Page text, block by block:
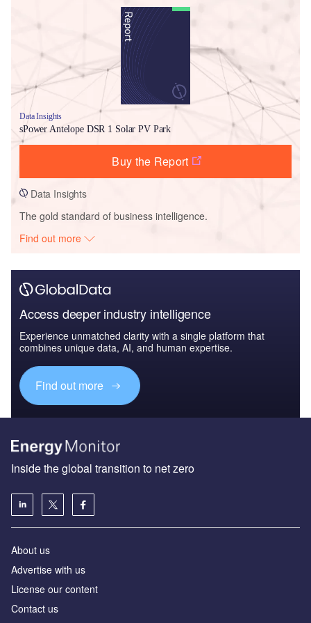
Data Insights
sPower Antelope DSR 1 Solar PV Park
Buy the Report
Data Insights
The gold standard of business intelligence.
Find out more
Access deeper industry intelligence
Experience unmatched clarity with a single platform that
combines unique data, AI, and human expertise.
Find out more
Inside the global transition to net zero
About us
Advertise with us
License our content
Contact us